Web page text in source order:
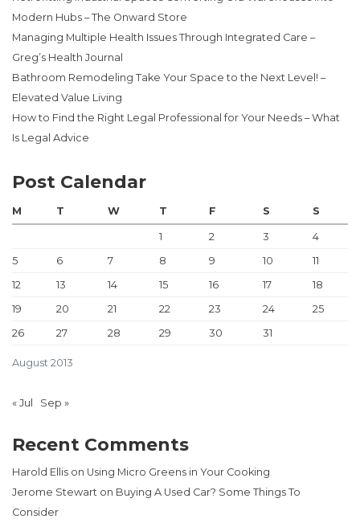
Modern Hubs – The Onward Store
Managing Multiple Health Issues Through Integrated Care –
Greg’s Health Journal
Bathroom Remodeling Take Your Space to the Next Level! –
Elevated Value Living
How to Find the Right Legal Professional for Your Needs – What
Is Legal Advice
Post Calendar
August 2013
M T W T F S S
1 2 3
4
5
6 7 8 9 10
11
12
13 14 15 16 17
18
19
20 21 22 23 24
25
26
27 28 29 30 31
« Jul Sep »
Recent Comments
Harold Ellis on Using Micro Greens in Your Cooking
Jerome Stewart on Buying A Used Car? Some Things To
Consider